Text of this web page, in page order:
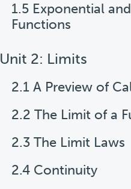
1.5 Exponential
Functions
Unit 2: Limits
2.1 A Preview of
2.2 The Limit of a
2.3 The Limit Laws
2.4 Continuity